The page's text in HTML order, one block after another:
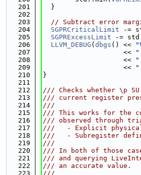
  201
  }
  202
  203
// Subtract error
  204
SGPRCriticalLimit -=
  205
SGPRExcessLimit -=
  206
LLVM_DEBUG ( dbgs () <<
  207
                    <<
  208
                    <<
  209
                    <<
  210
}
  211
  212
/// Checks whether \p
  213
/// current register
  214
///
  215
/// This works for the
  216
/// observed through
  217
///   - Explicit physical
  218
///   - Subregister
  219
///
  220
/// In both of those
  221
/// and querying
  222
/// an accurate value.
  223
///